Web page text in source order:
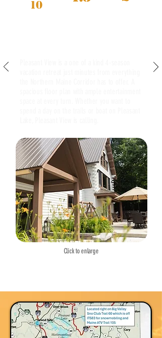
10
Click to enlarge